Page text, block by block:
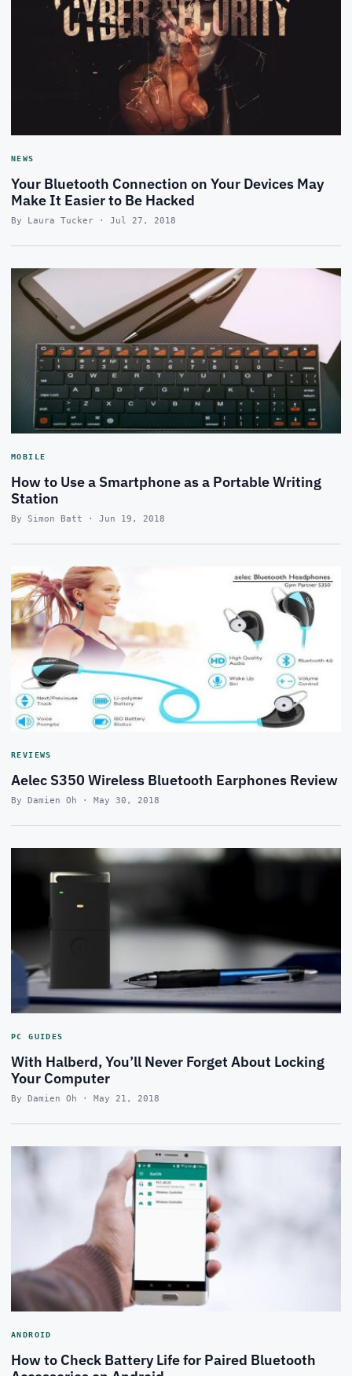
NEWS
Your Bluetooth Connection on Your Devices May
Make It Easier to Be Hacked
By Laura Tucker · Jul 27, 2018
MOBILE
How to Use a Smartphone as a Portable Writing
Station
By Simon Batt · Jun 19, 2018
REVIEWS
Aelec S350 Wireless Bluetooth Earphones Review
By Damien Oh · May 30, 2018
PC GUIDES
With Halberd, You’ll Never Forget About Locking
Your Computer
By Damien Oh · May 21, 2018
ANDROID
How to Check Battery Life for Paired Bluetooth